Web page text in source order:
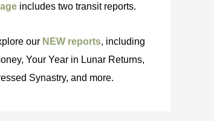
includes two transit reports.
our NEW reports, including
Your Year in Lunar Returns,
Synastry, and more.